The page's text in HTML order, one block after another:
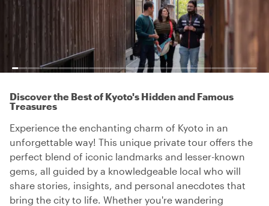
Discover the Best of Kyoto's Hidden and Famous
Treasures
Experience the enchanting charm of Kyoto in an
unforgettable way! This unique private tour offers the
perfect blend of iconic landmarks and lesser-known
gems, all guided by a knowledgeable local who will
share stories, insights, and personal anecdotes that
bring the city to life. Whether you're wandering